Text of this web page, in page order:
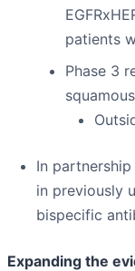
patients
Phase 3
In
in previously
bispecific
Expanding the